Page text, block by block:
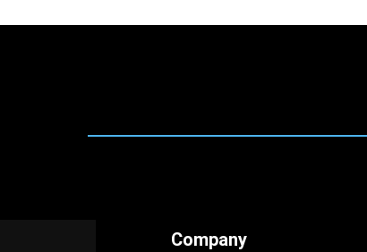
Company